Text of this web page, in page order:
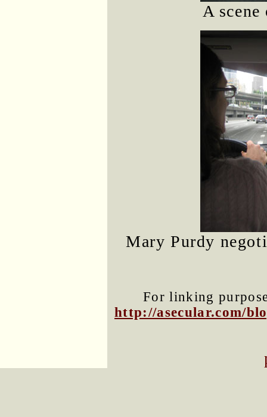
A
Mary Purdy
For linking
http://asecular.com/